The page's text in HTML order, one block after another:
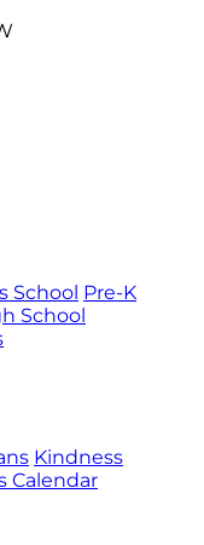
School Pre-K
School
Kindness
Calendar